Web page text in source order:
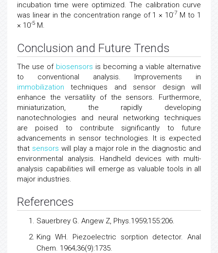
incubation time were optimized. The calibration curve
was linear in the concentration range of 1 × 10-7 M to 1
× 10-5 M.
Conclusion and Future Trends
The use of biosensors is becoming a viable alternative
to conventional analysis. Improvements in
immobilization techniques and sensor design will
enhance the versatility of the sensors. Furthermore,
miniaturization, the rapidly developing
nanotechnologies and neural networking techniques
are poised to contribute significantly to future
advancements in sensor technologies. It is expected
that sensors will play a major role in the diagnostic and
environmental analysis. Handheld devices with multi-
analysis capabilities will emerge as valuable tools in all
major industries.
References
Sauerbrey G. Angew Z, Phys.1959;155:206.
King WH. Piezoelectric sorption detector. Anal
Chem. 1964;36(9):1735.